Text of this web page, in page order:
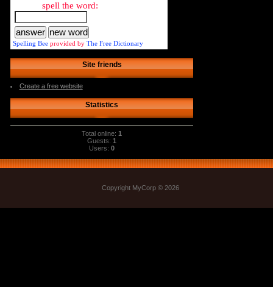
spell the word:
Spelling Bee provided by The Free Dictionary
Site friends
Create a free website
Statistics
Total online: 1
Guests: 1
Users: 0
Copyright MyCorp © 2026